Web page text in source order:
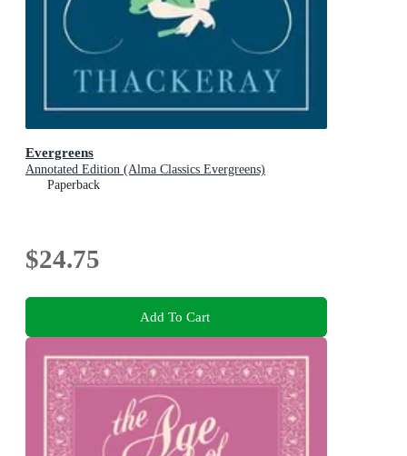
Evergreens
Annotated Edition (Alma Classics Evergreens)
Paperback
$24.75
Add To Cart